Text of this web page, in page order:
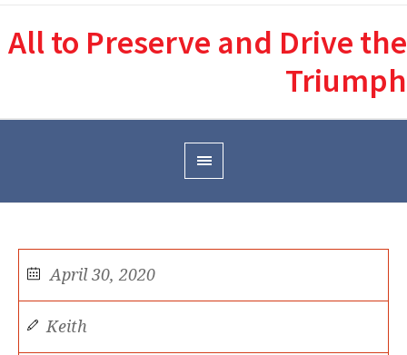
All to Preserve and Drive the
Triumph
April 30, 2020
Keith